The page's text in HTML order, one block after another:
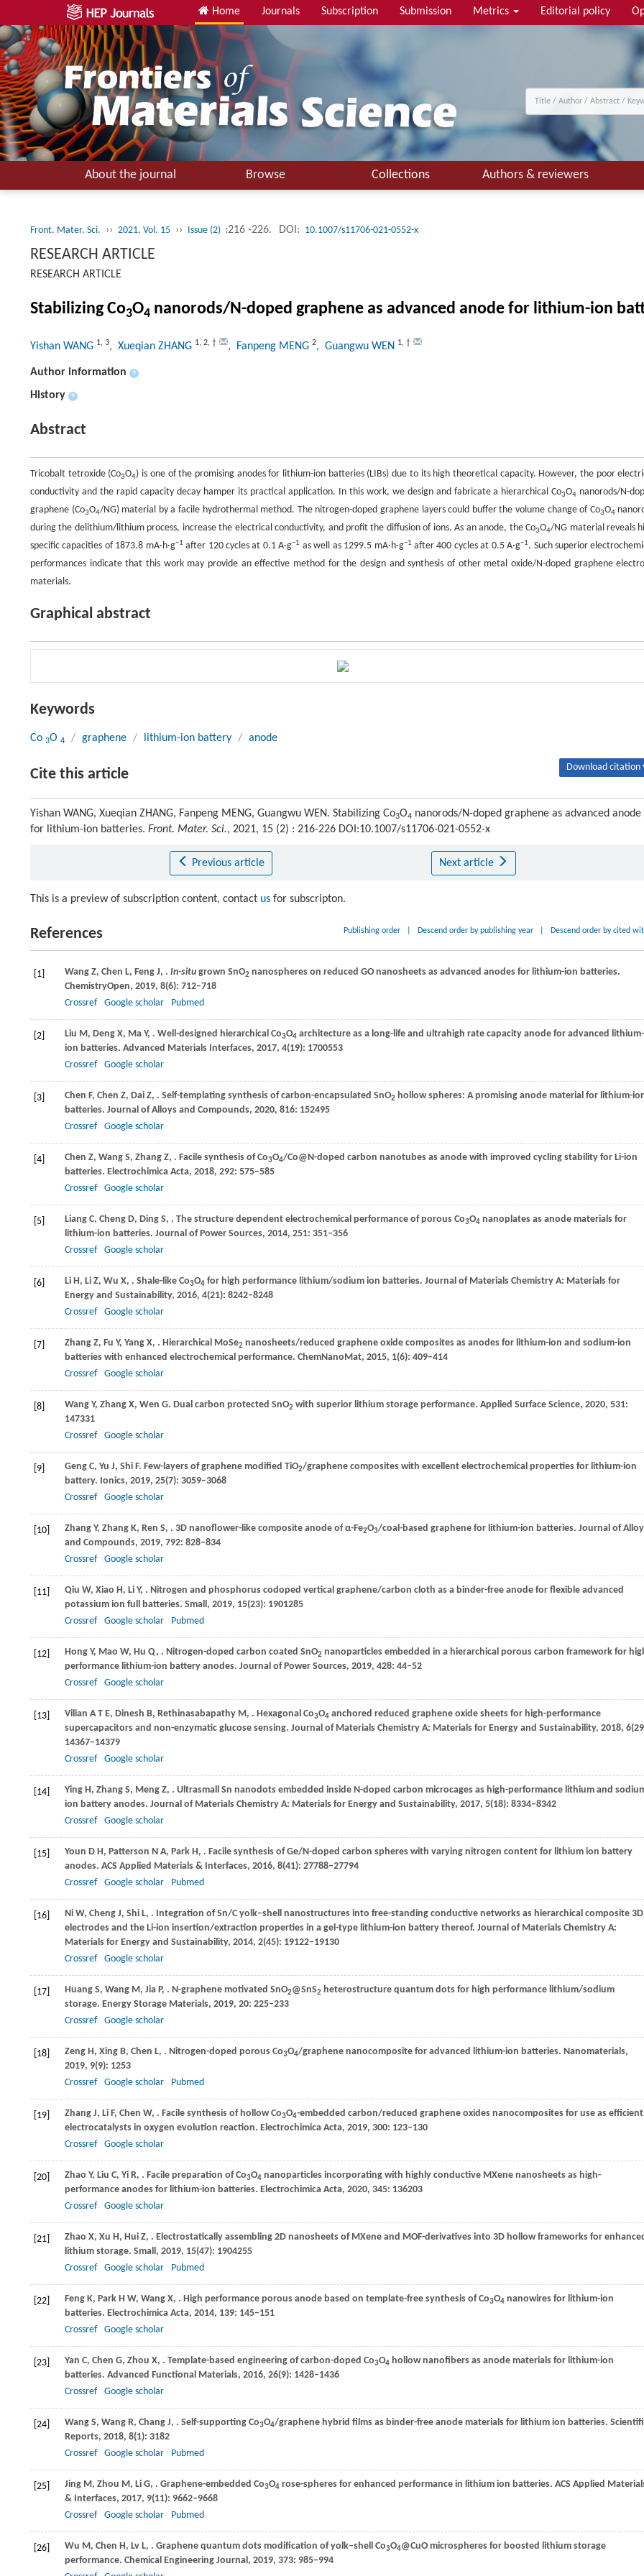
Home Journals Subscription Submission Metrics Editorial policy
About the journal Browse Collections Authors & reviewers
Front. Mater. Sci. ›› 2021, Vol. 15 ›› Issue (2) :216 -226. DOI: 10.1007/s11706-021-0552-x
RESEARCH ARTICLE
RESEARCH ARTICLE
Stabilizing Co3O4 nanorods/N-doped graphene as advanced anode for lithium-ion
Yishan WANG 1, 3, Xueqian ZHANG 1, 2, † , Fanpeng MENG 2, Guangwu WEN 1, †
Author information +
History +
Abstract
Tricobalt tetroxide (Co3O4) is one of the promising anodes for lithium-ion batteries (LIBs) due to its high theoretical capacity. However, the poor
conductivity and the rapid capacity decay hamper its practical application. In this work, we design and fabricate a hierarchical Co3O4 nanorods/N-
graphene (Co3O4/NG) material by a facile hydrothermal method. The nitrogen-doped graphene layers could buffer the volume change of Co3O4
during the delithium/lithium process, increase the electrical conductivity, and profit the diffusion of ions. As an anode, the Co3O4/NG material reveals
specific capacities of 1873.8 mA·h·g−1 after 120 cycles at 0.1 A·g−1 as well as 1299.5 mA·h·g−1 after 400 cycles at 0.5 A·g−1. Such superior
performances indicate that this work may provide an effective method for the design and synthesis of other metal oxide/N-doped graphene
materials.
Graphical abstract
Keywords
Co 3O 4 / graphene / lithium-ion battery / anode
Cite this article Download citation
Yishan WANG, Xueqian ZHANG, Fanpeng MENG, Guangwu WEN. Stabilizing Co3O4 nanorods/N-doped graphene as advanced anode
for lithium-ion batteries. Front. Mater. Sci., 2021, 15 (2) : 216-226 DOI:10.1007/s11706-021-0552-x
Previous article Next article
This is a preview of subscription content, contact us for subscripton.
References Publishing order Descend order by publishing year Descend order by cited
[1] Wang Z, Chen L, Feng J, . In-situ grown SnO2 nanospheres on reduced GO nanosheets as advanced anodes for lithium-ion batteries.
ChemistryOpen, 2019, 8(6): 712–718
Crossref
Google scholar Pubmed
[2] Liu M, Deng X, Ma Y, . Well-designed hierarchical Co3O4 architecture as a long-life and ultrahigh rate capacity anode for advanced lithium-
ion batteries. Advanced Materials Interfaces, 2017, 4(19): 1700553
Crossref
Google scholar
[3] Chen F, Chen Z, Dai Z, . Self-templating synthesis of carbon-encapsulated SnO2 hollow spheres: A promising anode material for lithium-
batteries. Journal of Alloys and Compounds, 2020, 816: 152495
Crossref
Google scholar
[4] Chen Z, Wang S, Zhang Z, . Facile synthesis of Co3O4/Co@N-doped carbon nanotubes as anode with improved cycling stability for Li-ion
batteries. Electrochimica Acta, 2018, 292: 575–585
Crossref
Google scholar
[5] Liang C, Cheng D, Ding S, . The structure dependent electrochemical performance of porous Co3O4 nanoplates as anode materials for
lithium-ion batteries. Journal of Power Sources, 2014, 251: 351–356
Crossref
Google scholar
[6] Li H, Li Z, Wu X, . Shale-like Co3O4 for high performance lithium/sodium ion batteries. Journal of Materials Chemistry A: Materials for
Energy and Sustainability, 2016, 4(21): 8242–8248
Crossref
Google scholar
[7] Zhang Z, Fu Y, Yang X, . Hierarchical MoSe2 nanosheets/reduced graphene oxide composites as anodes for lithium-ion and sodium-ion
batteries with enhanced electrochemical performance. ChemNanoMat, 2015, 1(6): 409–414
Crossref
Google scholar
[8] Wang Y, Zhang X, Wen G. Dual carbon protected SnO2 with superior lithium storage performance. Applied Surface Science, 2020, 531:
147331
Crossref
Google scholar
[9] Geng C, Yu J, Shi F. Few-layers of graphene modified TiO2/graphene composites with excellent electrochemical properties for lithium-ion
battery. Ionics, 2019, 25(7): 3059–3068
Crossref
Google scholar
[10] Zhang Y, Zhang K, Ren S, . 3D nanoflower-like composite anode of α-Fe2O3/coal-based graphene for lithium-ion batteries. Journal of
and Compounds, 2019, 792: 828–834
Crossref
Google scholar
[11] Qiu W, Xiao H, Li Y, . Nitrogen and phosphorus codoped vertical graphene/carbon cloth as a binder-free anode for flexible advanced
potassium ion full batteries. Small, 2019, 15(23): 1901285
Crossref
Google scholar Pubmed
[12] Hong Y, Mao W, Hu Q, . Nitrogen-doped carbon coated SnO2 nanoparticles embedded in a hierarchical porous carbon framework for
performance lithium-ion battery anodes. Journal of Power Sources, 2019, 428: 44–52
Crossref
Google scholar
[13] Vilian A T E, Dinesh B, Rethinasabapathy M, . Hexagonal Co3O4 anchored reduced graphene oxide sheets for high-performance
supercapacitors and non-enzymatic glucose sensing. Journal of Materials Chemistry A: Materials for Energy and Sustainability, 2018, 6
14367–14379
Crossref
Google scholar
[14] Ying H, Zhang S, Meng Z, . Ultrasmall Sn nanodots embedded inside N-doped carbon microcages as high-performance lithium and
ion battery anodes. Journal of Materials Chemistry A: Materials for Energy and Sustainability, 2017, 5(18): 8334–8342
Crossref
Google scholar
[15] Youn D H, Patterson N A, Park H, . Facile synthesis of Ge/N-doped carbon spheres with varying nitrogen content for lithium ion battery
anodes. ACS Applied Materials & Interfaces, 2016, 8(41): 27788–27794
Crossref
Google scholar Pubmed
[16] Ni W, Cheng J, Shi L, . Integration of Sn/C yolk–shell nanostructures into free-standing conductive networks as hierarchical composite 3D
electrodes and the Li-ion insertion/extraction properties in a gel-type lithium-ion battery thereof. Journal of Materials Chemistry A:
Materials for Energy and Sustainability, 2014, 2(45): 19122–19130
Crossref
Google scholar
[17] Huang S, Wang M, Jia P, . N-graphene motivated SnO2@SnS2 heterostructure quantum dots for high performance lithium/sodium
storage. Energy Storage Materials, 2019, 20: 225–233
Crossref
Google scholar
[18] Zeng H, Xing B, Chen L, . Nitrogen-doped porous Co3O4/graphene nanocomposite for advanced lithium-ion batteries. Nanomaterials,
2019, 9(9): 1253
Crossref
Google scholar Pubmed
[19] Zhang J, Li F, Chen W, . Facile synthesis of hollow Co3O4-embedded carbon/reduced graphene oxides nanocomposites for use as efficient
electrocatalysts in oxygen evolution reaction. Electrochimica Acta, 2019, 300: 123–130
Crossref
Google scholar
[20] Zhao Y, Liu C, Yi R, . Facile preparation of Co3O4 nanoparticles incorporating with highly conductive MXene nanosheets as high-
performance anodes for lithium-ion batteries. Electrochimica Acta, 2020, 345: 136203
Crossref
Google scholar
[21] Zhao X, Xu H, Hui Z, . Electrostatically assembling 2D nanosheets of MXene and MOF-derivatives into 3D hollow frameworks for
lithium storage. Small, 2019, 15(47): 1904255
Crossref
Google scholar Pubmed
[22] Feng K, Park H W, Wang X, . High performance porous anode based on template-free synthesis of Co3O4 nanowires for lithium-ion
batteries. Electrochimica Acta, 2014, 139: 145–151
Crossref
Google scholar
[23] Yan C, Chen G, Zhou X, . Template-based engineering of carbon-doped Co3O4 hollow nanofibers as anode materials for lithium-ion
batteries. Advanced Functional Materials, 2016, 26(9): 1428–1436
Crossref
Google scholar
[24] Wang S, Wang R, Chang J, . Self-supporting Co3O4/graphene hybrid films as binder-free anode materials for lithium ion batteries.
Reports, 2018, 8(1): 3182
Crossref
Google scholar Pubmed
[25] Jing M, Zhou M, Li G, . Graphene-embedded Co3O4 rose-spheres for enhanced performance in lithium ion batteries. ACS Applied
& Interfaces, 2017, 9(11): 9662–9668
Crossref
Google scholar Pubmed
[26] Wu M, Chen H, Lv L, . Graphene quantum dots modification of yolk–shell Co3O4@CuO microspheres for boosted lithium storage
performance. Chemical Engineering Journal, 2019, 373: 985–994